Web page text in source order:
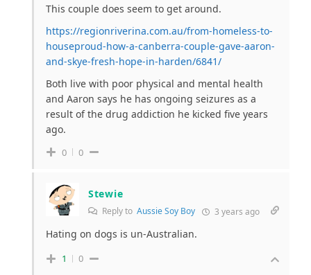
This couple does seem to get around.
https://regionriverina.com.au/from-homeless-to-
houseproud-how-a-canberra-couple-gave-aaron-
and-skye-fresh-hope-in-harden/6841/
Both live with poor physical and mental health
and Aaron says he has ongoing seizures as a
result of the drug addiction he kicked five years
ago.
0 0
Stewie
Reply to Aussie Soy Boy 3 years ago
Hating on dogs is un-Australian.
1 0